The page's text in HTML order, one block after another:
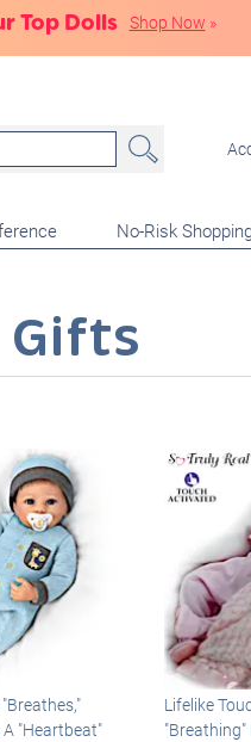
Top Dolls Shop Now »
No-Risk
"Heartbeat"
Lifelike
"Breathing"